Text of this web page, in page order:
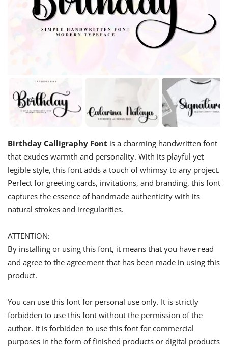
Birthday Calligraphy Font is a charming handwritten font
that exudes warmth and personality. With its playful yet
legible style, this font adds a touch of whimsy to any project.
Perfect for greeting cards, invitations, and branding, this font
captures the essence of handmade authenticity with its
natural strokes and irregularities.
ATTENTION:
By installing or using this font, it means that you have read
and agree to the agreement that has been made in using this
product.
You can use this font for personal use only. It is strictly
forbidden to use this font without the permission of the
author. It is forbidden to use this font for commercial
purposes in the form of finished products or digital products